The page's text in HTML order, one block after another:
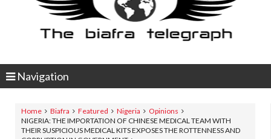
Navigation
Home Biafra Featured Nigeria
Opinions
NIGERIA: THE IMPORTATION OF CHINESE MEDICAL TEAM WITH
THEIR SUSPICIOUS MEDICAL KITS EXPOSES THE ROTTENNESS AND